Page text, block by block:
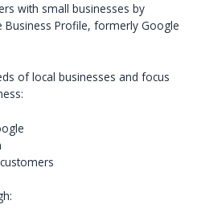
with small businesses by
Profile, formerly Google
of local businesses and focus